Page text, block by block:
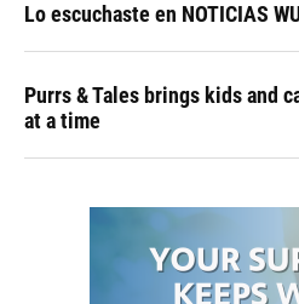
Lo escuchaste en NOTICIAS
Purrs & Tales brings kids and
at a time